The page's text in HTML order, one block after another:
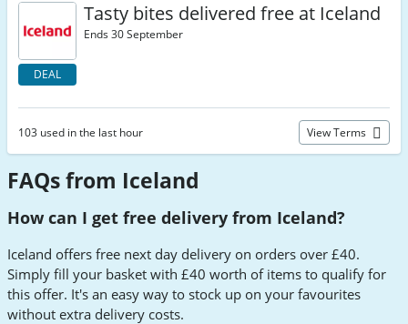
DEAL
Tasty bites delivered free at Iceland
Ends 30 September
103 used in the last hour View Terms
FAQs from Iceland
How can I get free delivery from Iceland?
Iceland offers free next day delivery on orders over £40.
Simply fill your basket with £40 worth of items to qualify for
this offer. It's an easy way to stock up on your favourites
without extra delivery costs.